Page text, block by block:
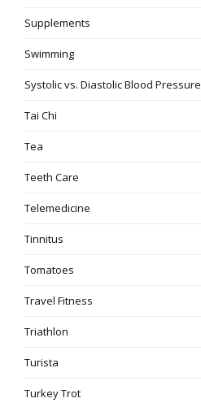
Supplements
Swimming
Systolic vs. Diastolic Blood Pressure
Tai Chi
Tea
Teeth Care
Telemedicine
Tinnitus
Tomatoes
Travel Fitness
Triathlon
Turista
Turkey Trot